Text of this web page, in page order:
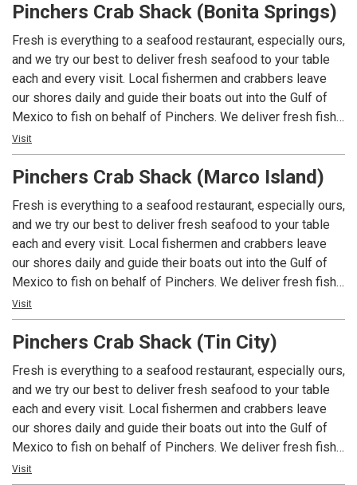
griglia, a grilled veal chop accessorized with hot cherry
peppers and mushrooms, or the rollatine melanzane, ricotta
cheese rolled into thinly sliced eggplant and topped with
tomato sauce. For those searching for ocean-fresh seafood
try our salmone onde e terra, a cut of broiled salmon
luxuriously lounging in a rich cognac sauce with a posse of
peas, prosciutto, and mushrooms.
Pinchers Crab Shack (Bonita Springs)
Fresh is everything to a seafood restaurant, especially ours,
and we try our best to deliver fresh seafood to your table
each and every visit. Local fishermen and crabbers leave
our shores daily and guide their boats out into the Gulf of
Mexico to fish on behalf of Pinchers. We deliver fresh fish
and shellfish to the table faster and fresher – whether its
Grouper, Blue Crab, Stone Crab or some of the wonderful
fish that you’ll see highlighted as specials of the day. Local
Fisherman fish Local Waters for a Local Restaurant. You
can’t get a more Southwest Florida experience than that!
Pinchers - Florida Seafood, Florida Style.
Visit
Pinchers Crab Shack (Marco Island)
Fresh is everything to a seafood restaurant, especially ours,
and we try our best to deliver fresh seafood to your table
each and every visit. Local fishermen and crabbers leave
our shores daily and guide their boats out into the Gulf of
Mexico to fish on behalf of Pinchers. We deliver fresh fish
and shellfish to the table faster and fresher – whether its
Grouper, Blue Crab, Stone Crab or some of the wonderful
fish that you’ll see highlighted as specials of the day. Local
Fisherman fish Local Waters for a Local Restaurant. You
can’t get a more Southwest Florida experience than that!
Pinchers - Florida Seafood, Florida Style.
Visit
Pinchers Crab Shack (Tin City)
Fresh is everything to a seafood restaurant, especially ours,
and we try our best to deliver fresh seafood to your table
each and every visit. Local fishermen and crabbers leave
our shores daily and guide their boats out into the Gulf of
Mexico to fish on behalf of Pinchers. We deliver fresh fish
and shellfish to the table faster and fresher – whether its
Visit